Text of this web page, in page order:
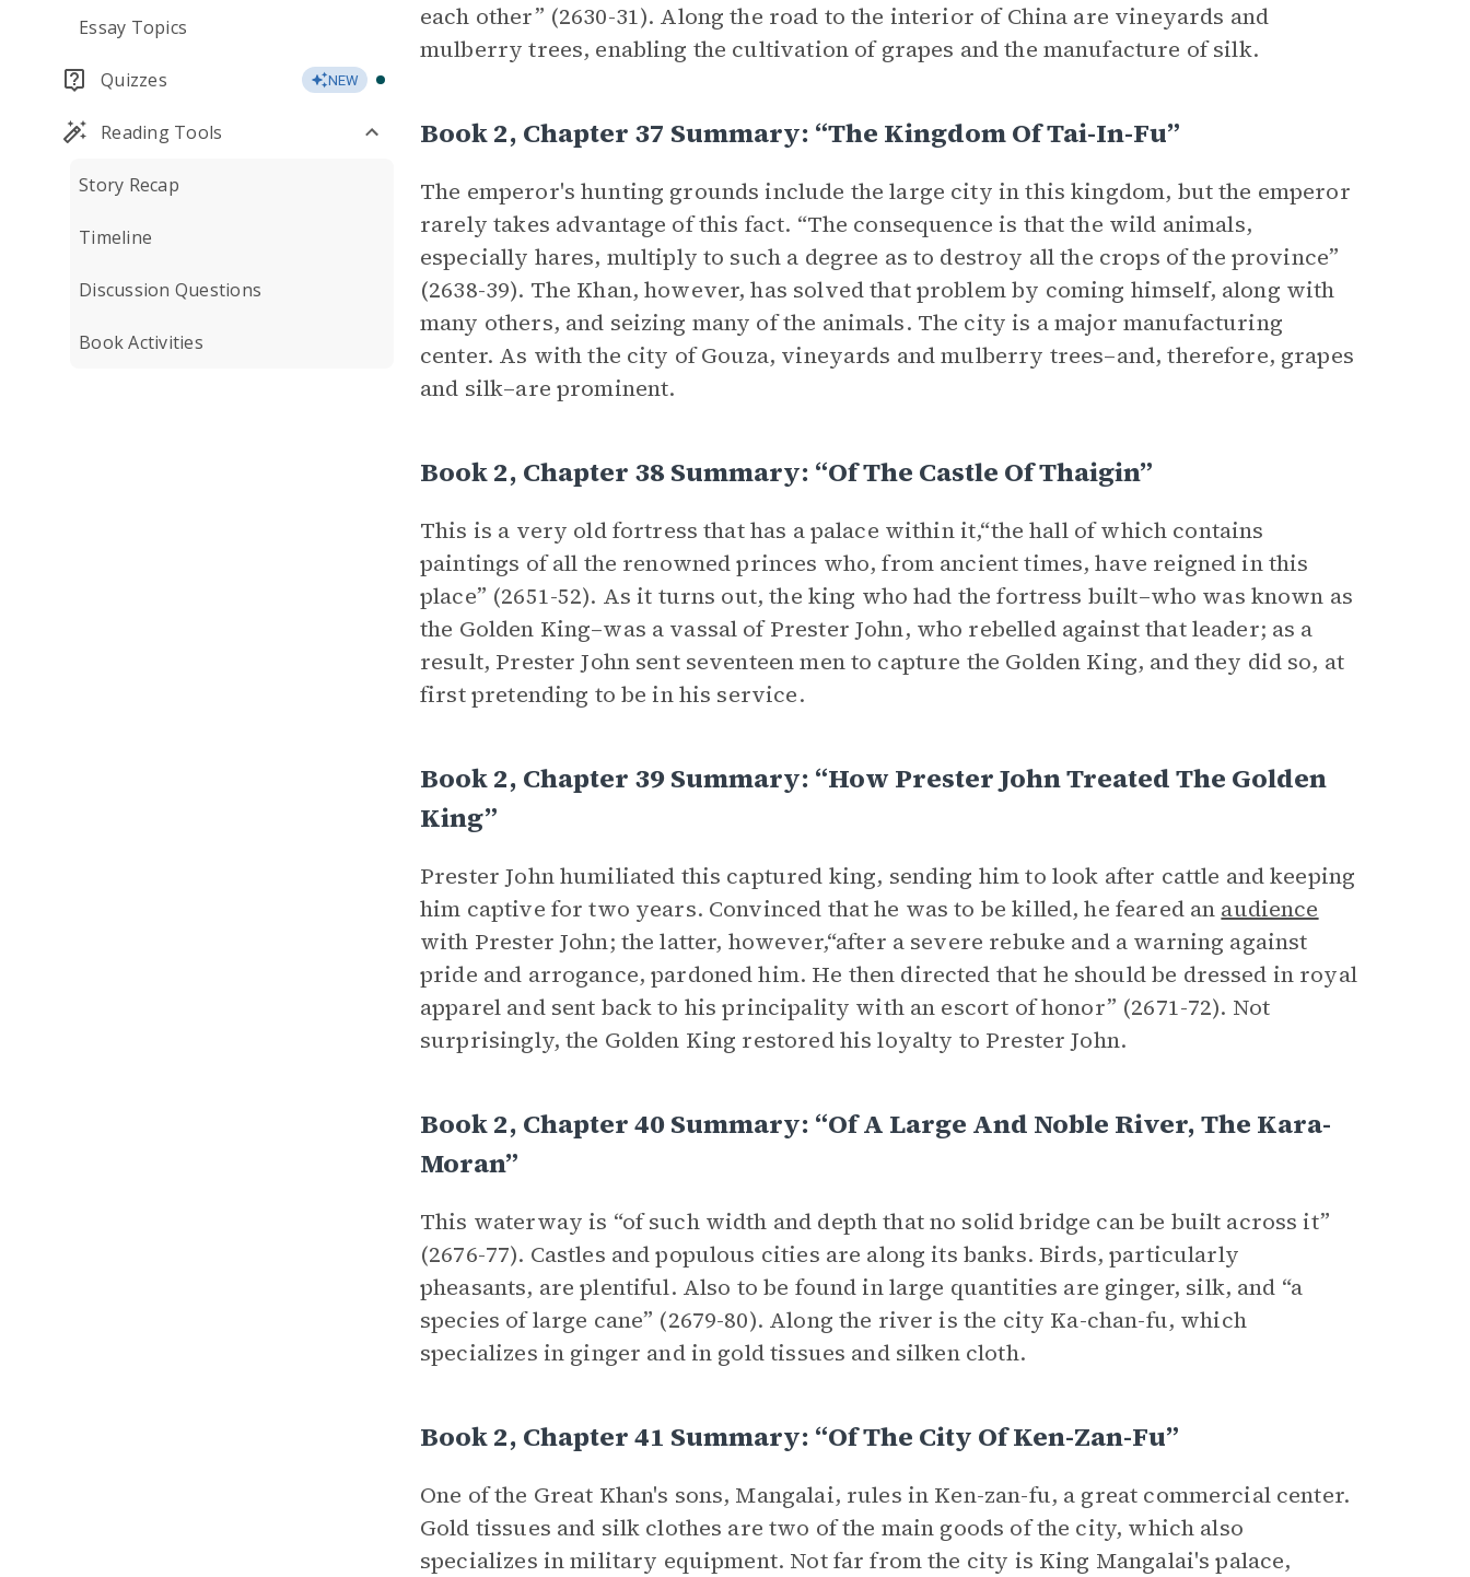
Essay Topics
Quizzes NEW
Reading Tools
Story Recap
Timeline
Discussion Questions
Book Activities
each other” (2630-31). Along the road to the interior of China are vineyards and
mulberry trees, enabling the cultivation of grapes and the manufacture of silk.
Book 2, Chapter 37 Summary: “The Kingdom Of Tai-In-Fu”
The emperor's hunting grounds include the large city in this kingdom, but the emperor
rarely takes advantage of this fact. “The consequence is that the wild animals,
especially hares, multiply to such a degree as to destroy all the crops of the province”
(2638-39). The Khan, however, has solved that problem by coming himself, along with
many others, and seizing many of the animals. The city is a major manufacturing
center. As with the city of Gouza, vineyards and mulberry trees–and, therefore, grapes
and silk–are prominent.
Book 2, Chapter 38 Summary: “Of The Castle Of Thaigin”
This is a very old fortress that has a palace within it,“the hall of which contains
paintings of all the renowned princes who, from ancient times, have reigned in this
place” (2651-52). As it turns out, the king who had the fortress built–who was known as
the Golden King–was a vassal of Prester John, who rebelled against that leader; as a
result, Prester John sent seventeen men to capture the Golden King, and they did so, at
first pretending to be in his service.
Book 2, Chapter 39 Summary: “How Prester John Treated The Golden
King”
Prester John humiliated this captured king, sending him to look after cattle and keeping
him captive for two years. Convinced that he was to be killed, he feared an audience
with Prester John; the latter, however,“after a severe rebuke and a warning against
pride and arrogance, pardoned him. He then directed that he should be dressed in royal
apparel and sent back to his principality with an escort of honor” (2671-72). Not
surprisingly, the Golden King restored his loyalty to Prester John.
Book 2, Chapter 40 Summary: “Of A Large And Noble River, The Kara-
Moran”
This waterway is “of such width and depth that no solid bridge can be built across it”
(2676-77). Castles and populous cities are along its banks. Birds, particularly
pheasants, are plentiful. Also to be found in large quantities are ginger, silk, and “a
species of large cane” (2679-80). Along the river is the city Ka-chan-fu, which
specializes in ginger and in gold tissues and silken cloth.
Book 2, Chapter 41 Summary: “Of The City Of Ken-Zan-Fu”
One of the Great Khan's sons, Mangalai, rules in Ken-zan-fu, a great commercial center.
Gold tissues and silk clothes are two of the main goods of the city, which also
specializes in military equipment. Not far from the city is King Mangalai's palace,